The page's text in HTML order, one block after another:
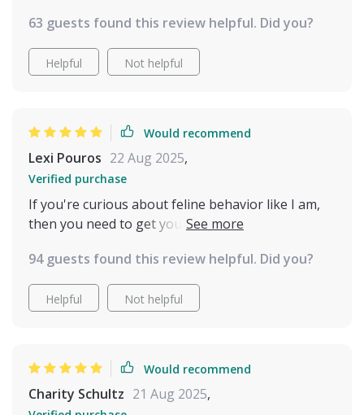
63 guests found this review helpful. Did you?
Helpful Not helpful
Would recommend
Lexi Pouros 22 Aug 2025,
Verified purchase
If you're curious about feline behavior like I am,
then you need to get your hands on this. Quick
never felt closer to my cat 🐾
94 guests found this review helpful. Did you?
Helpful Not helpful
Would recommend
Charity Schultz 21 Aug 2025,